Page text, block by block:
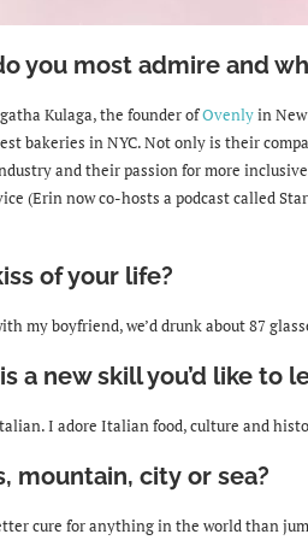
most admire and
Kulaga, the founder ofOvenlyin
bakeries in NYC. Not only is their
and their passion for more
(Erin now co-hosts a podcast called
of your life?
my boyfriend, we’d drunk about 87
new skill you’d like to
I adore Italian food, culture and
mountain, city or sea?
cure for anything in the world than